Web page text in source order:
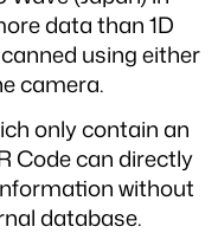
data than 1D
using either
camera.
only contain an
Code can directly
without
database.